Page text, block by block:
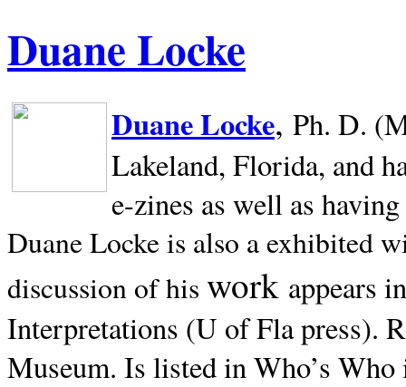
Duane Locke
Duane Locke, Ph. D.
Lakeland, Florida, and
e-zines as well as
Duane Locke is also a exhibited
discussion of his work appears
Interpretations (U of Fla press).
Museum. Is listed in Who’s